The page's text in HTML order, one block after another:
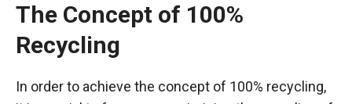
The Concept of 100%
Recycling
In order to achieve the concept of 100% recycling,